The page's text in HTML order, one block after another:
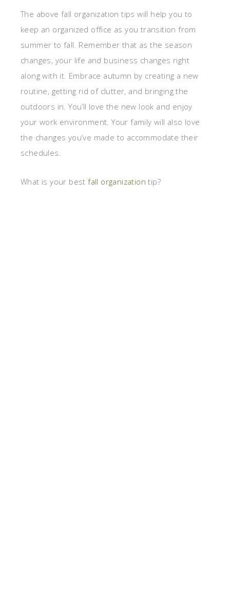
The above fall organization tips will help you to
keep an organized office as you transition from
summer to fall. Remember that as the season
changes, your life and business changes right
along with it. Embrace autumn by creating a new
routine, getting rid of clutter, and bringing the
outdoors in. You’ll love the new look and enjoy
your work environment. Your family will also love
the changes you’ve made to accommodate their
schedules.
What is your bestfall organization tip?